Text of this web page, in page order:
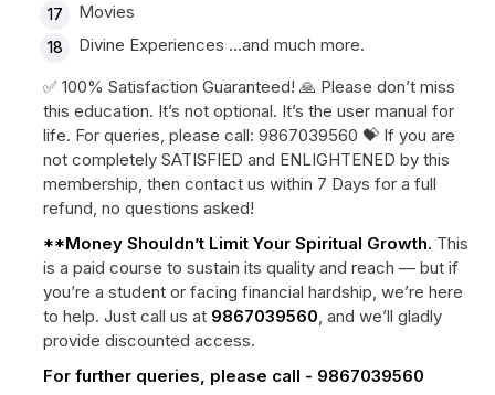
Movies
Divine Experiences …and much more.
✅ 100% Satisfaction Guaranteed! 🙏 Please don’t miss
this education. It’s not optional. It’s the user manual for
life. For queries, please call: 9867039560 💝 If you are
not completely SATISFIED and ENLIGHTENED by this
membership, then contact us within 7 Days for a full
refund, no questions asked!
**Money Shouldn’t Limit Your Spiritual Growth. This
is a paid course to sustain its quality and reach — but if
you’re a student or facing financial hardship, we’re here
to help. Just call us at 9867039560, and we’ll gladly
provide discounted access.
For further queries, please call - 9867039560